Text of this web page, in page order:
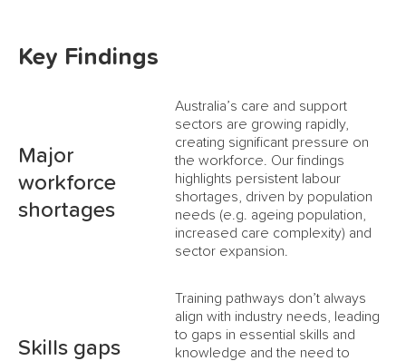
Key Findings
Major
workforce
shortages
Australia’s care and support
sectors are growing rapidly,
creating significant pressure on
the workforce. Our findings
highlights persistent labour
shortages, driven by population
needs (e.g. ageing population,
increased care complexity) and
sector expansion.
Skills gaps
Training pathways don’t always
align with industry needs, leading
to gaps in essential skills and
knowledge and the need to